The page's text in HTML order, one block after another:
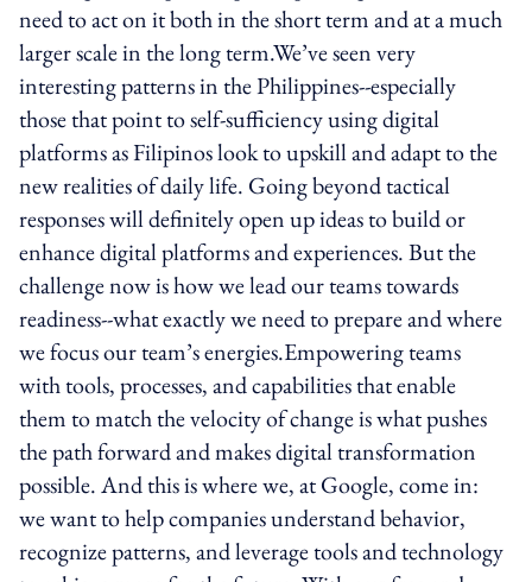
need to act on it both in the short term and at a much
larger scale in the long term.We’ve seen very
interesting patterns in the Philippines--especially
those that point to self-sufficiency using digital
platforms as Filipinos look to upskill and adapt to the
new realities of daily life. Going beyond tactical
responses will definitely open up ideas to build or
enhance digital platforms and experiences. But the
challenge now is how we lead our teams towards
readiness--what exactly we need to prepare and where
we focus our team’s energies.Empowering teams
with tools, processes, and capabilities that enable
them to match the velocity of change is what pushes
the path forward and makes digital transformation
possible. And this is where we, at Google, come in:
we want to help companies understand behavior,
recognize patterns, and leverage tools and technology